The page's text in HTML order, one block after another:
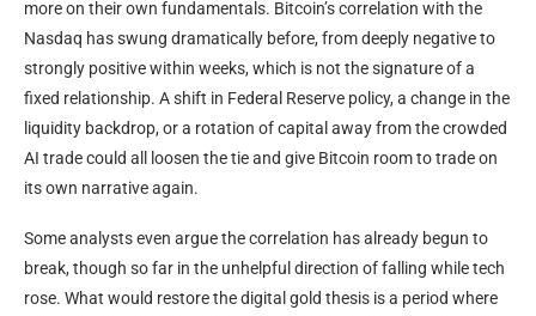
more on their own fundamentals. Bitcoin’s correlation with the
Nasdaq has swung dramatically before, from deeply negative to
strongly positive within weeks, which is not the signature of a
fixed relationship. A shift in Federal Reserve policy, a change in the
liquidity backdrop, or a rotation of capital away from the crowded
AI trade could all loosen the tie and give Bitcoin room to trade on
its own narrative again.
Some analysts even argue the correlation has already begun to
break, though so far in the unhelpful direction of falling while tech
rose. What would restore the digital gold thesis is a period where